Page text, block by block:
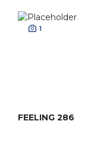
1
FEELING 286